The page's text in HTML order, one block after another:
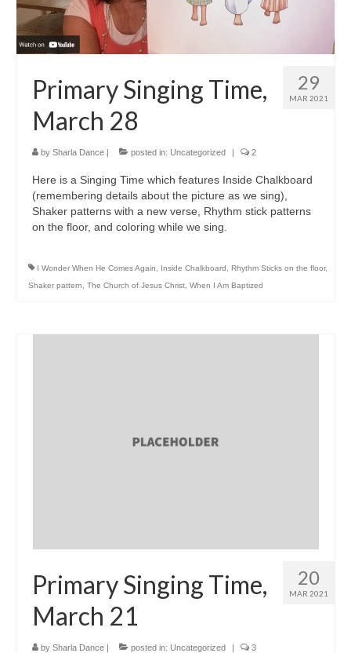
29
MAR 2021
Primary Singing Time,
March 28
by Sharla Dance | posted in: Uncategorized | 2
Here is a Singing Time which features Inside Chalkboard
(remembering details about the picture as we sing),
Shaker patterns with a new verse, Rhythm stick patterns
on the floor, and coloring while we sing.
I Wonder When He Comes Again Inside Chalkboard Rhythm Sticks on the floor,
Shaker pattern
The Church of Jesus Christ When I Am Baptized
20
MAR 2021
Primary Singing Time,
March 21
by Sharla Dance | posted in: Uncategorized | 3